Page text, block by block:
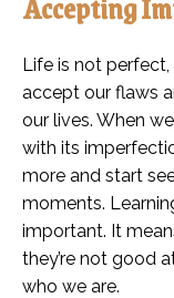
Life is not perfect,
accept our flaws
our lives. When
with its
more and start
moments.
important. It
they’re not good
who we are.